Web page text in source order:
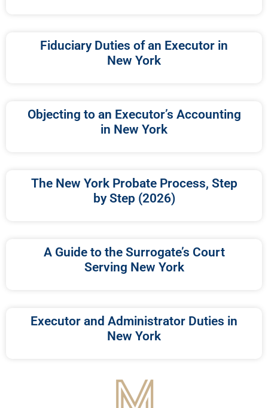
Fiduciary Duties of an Executor in
New York
Objecting to an Executor’s Accounting
in New York
The New York Probate Process, Step
by Step (2026)
A Guide to the Surrogate’s Court
Serving New York
Executor and Administrator Duties in
New York